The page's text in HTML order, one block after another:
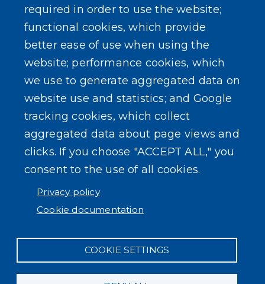
required in order to use the website;
functional cookies, which provide
better ease of use when using the
website; performance cookies, which
we use to generate aggregated data on
website use and statistics; and Google
tracking cookies, which collect
aggregated data about page views and
clicks. If you choose "ACCEPT ALL," you
consent to the use of all cookies.
Privacy policy
Cookie documentation
COOKIE SETTINGS